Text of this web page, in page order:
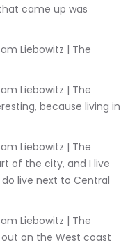
came up was
because living in
of the city, and I live
do live next to Central
on the West coast